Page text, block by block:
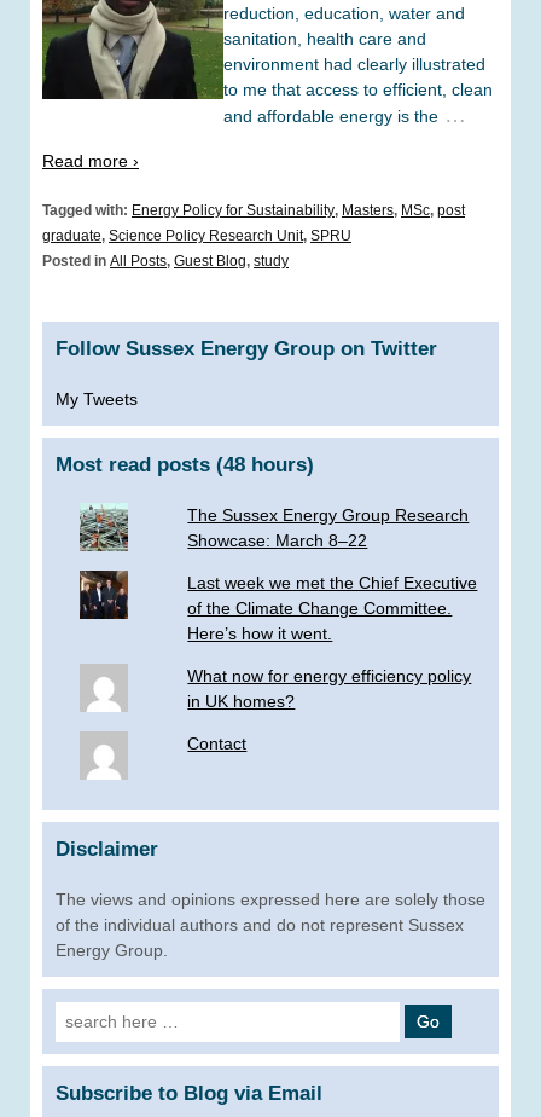
reduction, education, water and
sanitation, health care and
environment had clearly illustrated
to me that access to efficient, clean
and affordable energy is the …
Read more ›
Tagged with: Energy Policy for Sustainability, Masters, MSc, post
graduate, Science Policy Research Unit, SPRU
Posted in All Posts, Guest Blog, study
Follow Sussex Energy Group on Twitter
My Tweets
Most read posts (48 hours)
The Sussex Energy Group Research
Showcase: March 8–22
Last week we met the Chief Executive
of the Climate Change Committee.
Here’s how it went.
What now for energy efficiency policy
in UK homes?
Contact
Disclaimer
The views and opinions expressed here are solely those
of the individual authors and do not represent Sussex
Energy Group.
Search
for:
Subscribe to Blog via Email